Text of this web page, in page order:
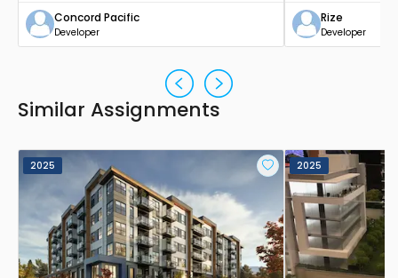
Concord Pacific
Developer
Rize
Developer
Similar Assignments
2025 2025